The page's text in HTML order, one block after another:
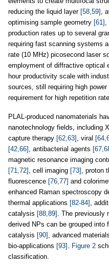
reducing the liquid layer [58,59] ,
optimising sample geometry [61] ,
production rates up to several
requiring fast scanning systems
rate (10 MHz) picosecond laser
employment of diffractive optical
hour productivity scale with
sources, still requiring high
requirement for high repetition
PLAL-produced nanomaterials
nanotechnology fields, including
capture therapy [62,63] , viral
[42,66] , antibacterial agents
magnetic resonance imaging
[71,72] , cell imaging [73] , proton
fluorescence [76,77] and
enhanced Raman spectroscopy
thermal applications [82-84] ,
catalysis [88,89] . The previously
derived NPs can be grouped into
catalysis [90] , advanced materials
bio-applications [93] . Figure 2
classification.